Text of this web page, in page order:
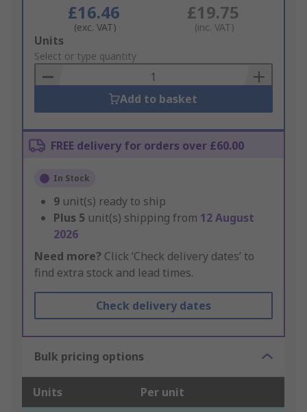
£16.46
(exc. VAT)
£19.75
(inc. VAT)
Add
to
Basket
Units
Select or type quantity
Add to basket
FREE delivery for orders over £60.00
In Stock
9 unit(s) ready to ship
Plus 5 unit(s) shipping from 12 August
2026
Need more? Click ‘Check delivery dates’ to
find extra stock and lead times.
Check delivery dates
Bulk pricing options
Units Per unit